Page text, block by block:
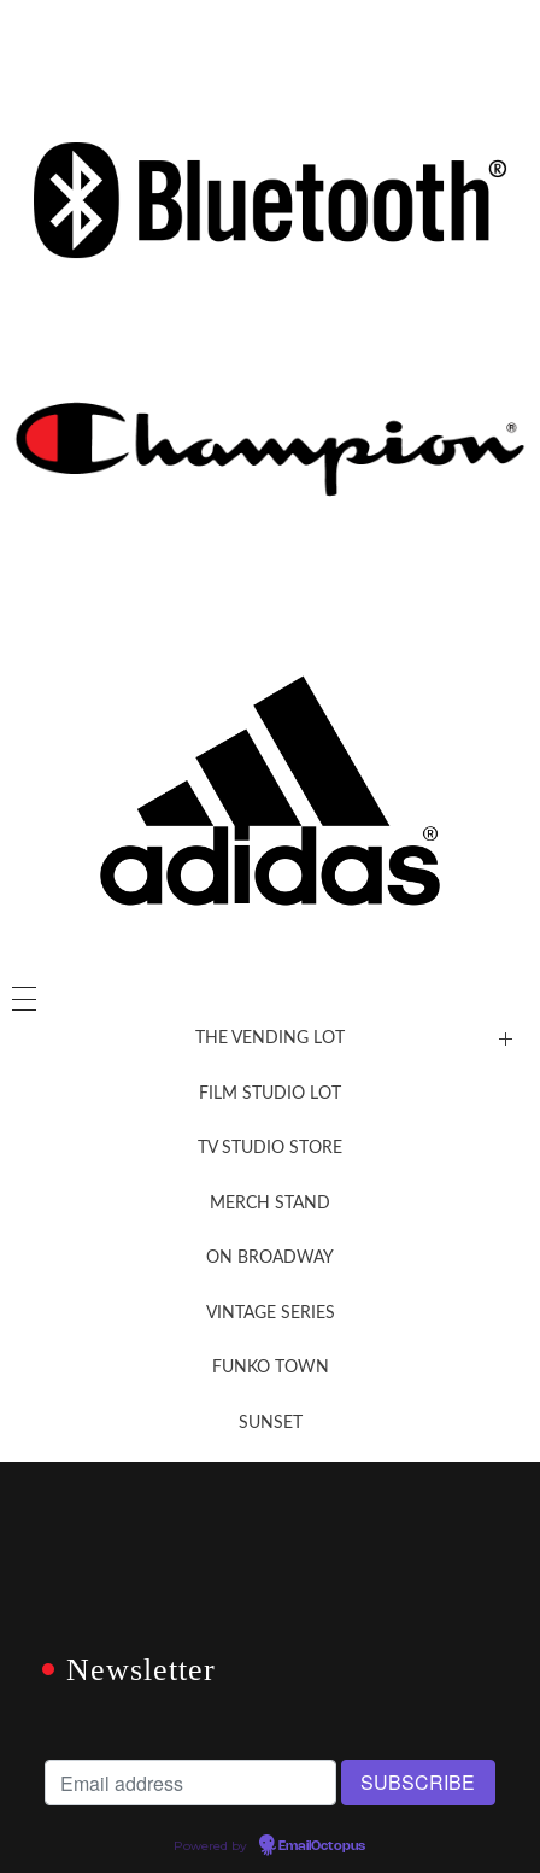
THE VENDING LOT
FILM STUDIO LOT
TV STUDIO STORE
MERCH STAND
ON BROADWAY
VINTAGE SERIES
FUNKO TOWN
SUNSET
Newsletter
Powered by EmailOctopus